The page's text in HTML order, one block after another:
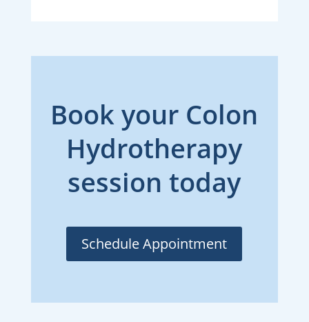
Book your Colon
Hydrotherapy
session today
Schedule Appointment